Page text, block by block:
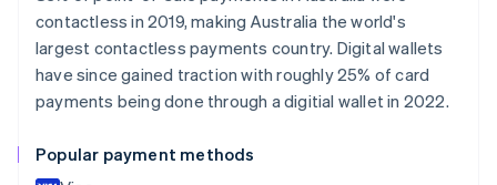
contactless in 2019, making Australia the world's
largest contactless payments country. Digital wallets
have since gained traction with roughly 25% of card
payments being done through a digitial wallet in 2022.
Popular payment methods
Nederlands FrançaisDeutschEnglish
Brazil
PortuguêsEnglish
Bulgaria
English
Croatia